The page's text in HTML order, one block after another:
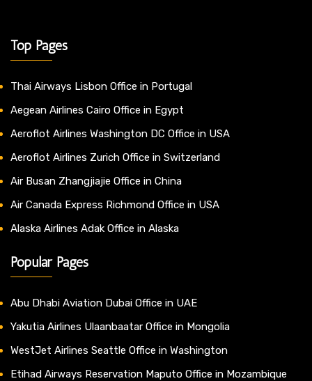
Top Pages
Thai Airways Lisbon Office in Portugal
Aegean Airlines Cairo Office in Egypt
Aeroflot Airlines Washington DC Office in USA
Aeroflot Airlines Zurich Office in Switzerland
Air Busan Zhangjiajie Office in China
Air Canada Express Richmond Office in USA
Alaska Airlines Adak Office in Alaska
Popular Pages
Abu Dhabi Aviation Dubai Office in UAE
Yakutia Airlines Ulaanbaatar Office in Mongolia
WestJet Airlines Seattle Office in Washington
Etihad Airways Reservation Maputo Office in Mozambique